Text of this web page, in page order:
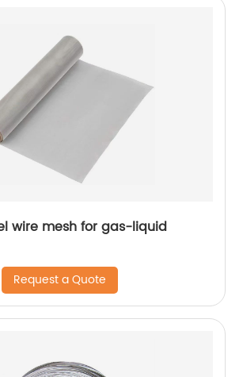
wire mesh for gas-liquid
Request a Quote